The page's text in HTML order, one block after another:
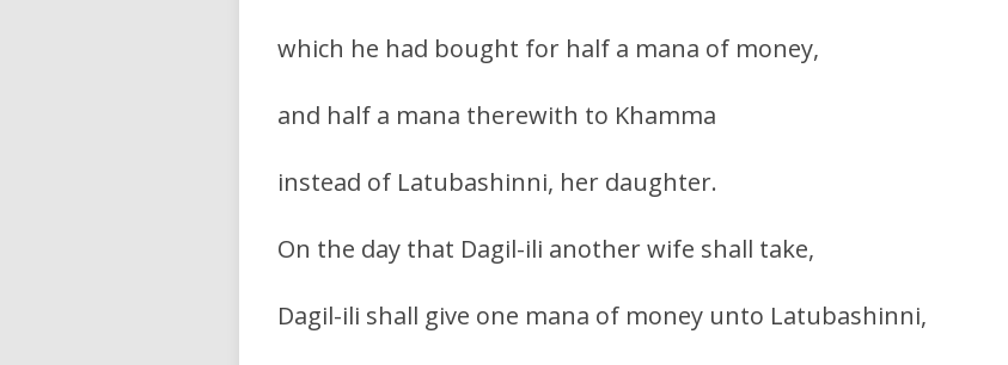
which he had bought for half a mana of money,
and half a mana therewith to Khamma
instead of Latubashinni, her daughter.
On the day that Dagil-ili another wife shall take,
Dagil-ili shall give one mana of money unto Latubashinni,